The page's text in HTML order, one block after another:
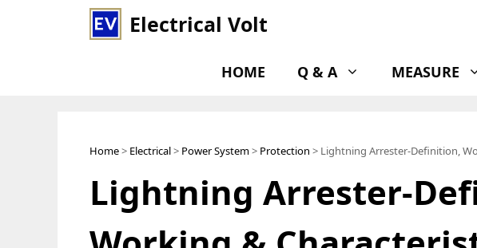
Electrical Volt
HOME Q & A MEASURE
Home> Electrical> Power System> Protection > Lightning Arrester-Definition,
Lightning Arrester-